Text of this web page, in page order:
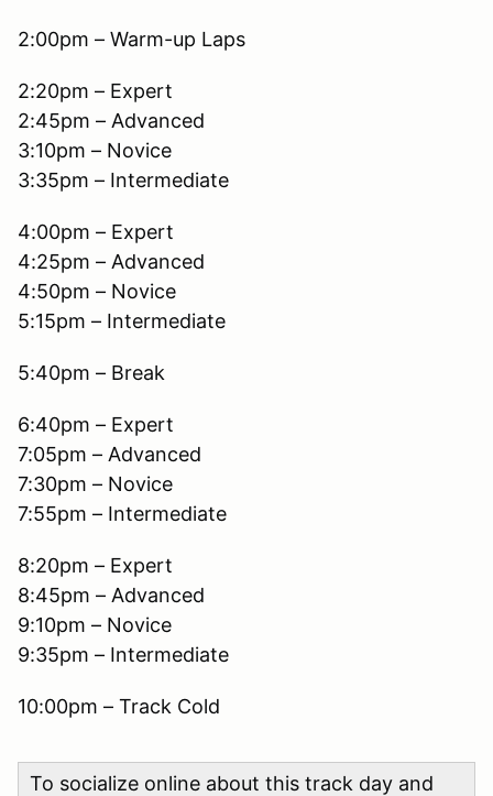
2:00pm – Warm-up Laps
2:20pm – Expert
2:45pm – Advanced
3:10pm – Novice
3:35pm – Intermediate
4:00pm – Expert
4:25pm – Advanced
4:50pm – Novice
5:15pm – Intermediate
5:40pm – Break
6:40pm – Expert
7:05pm – Advanced
7:30pm – Novice
7:55pm – Intermediate
8:20pm – Expert
8:45pm – Advanced
9:10pm – Novice
9:35pm – Intermediate
10:00pm – Track Cold
To socialize online about this track day and